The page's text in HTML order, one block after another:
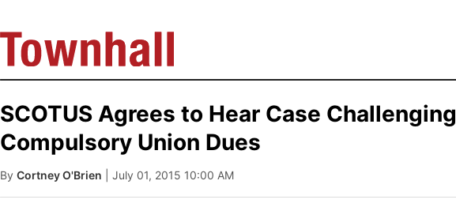
SCOTUS Agrees to Hear Case Challenging
Compulsory Union Dues
By Cortney O'Brien | July 01, 2015 10:00 AM